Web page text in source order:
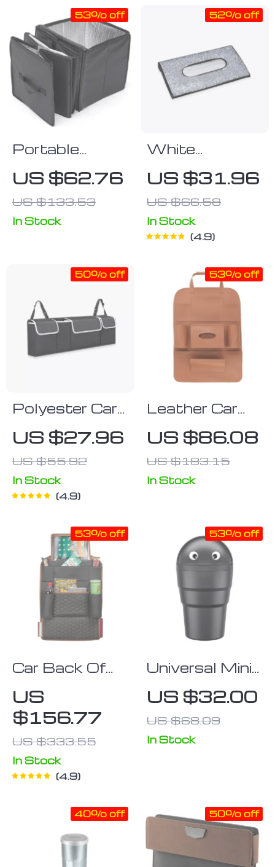
Portable
Collapsible Car
Trunk
Organizer with
Insulated
US $62.76
US $133.53
53% off
In Stock
White
Rhinestone
Car Tissue
Box Cover
US $31.96
US $66.58
52% off
In Stock
4.9
Polyester Car
Trunk
Organizer
US $27.96
US $55.92
50% off
In Stock
4.9
Leather Car
Backseat
Organizer with
Tablet Holder
& Multi-
US $86.08
US $183.15
53% off
In Stock
Car Back Of
“Hexy” Owleys
US
$156.77
US $333.55
53% off
In Stock
4.9
Universal Mini
Car Trash Can
with Swing Lid
– Leakproof &
Compact Auto
US $32.00
US $68.09
53% off
In Stock
40% off 50% off